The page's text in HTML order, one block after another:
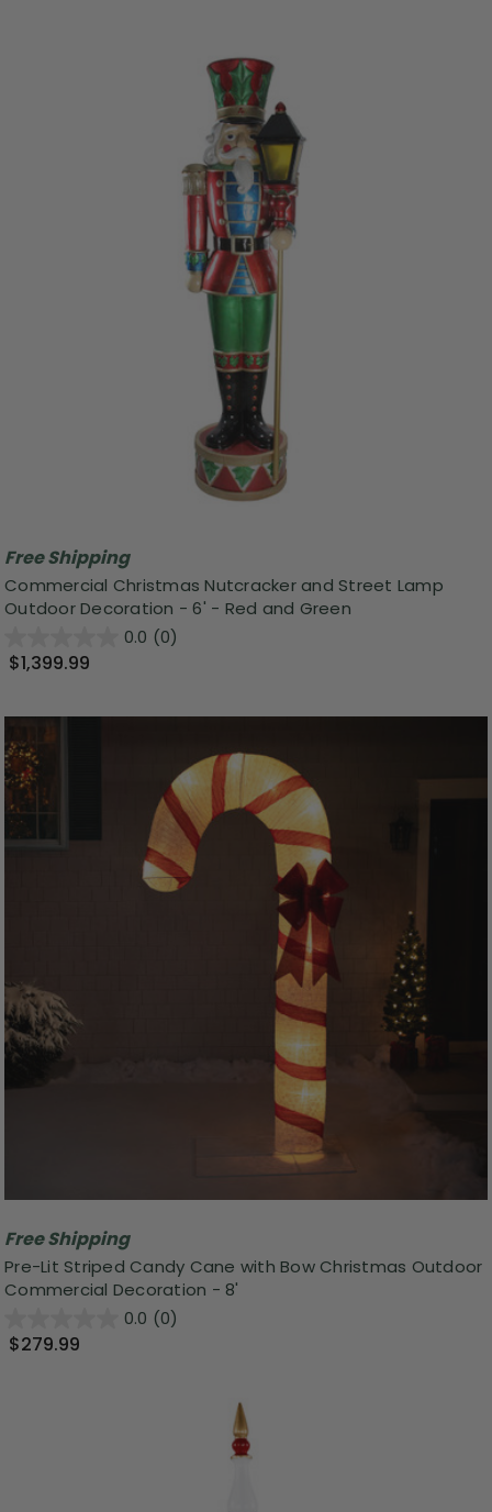
Free Shipping
Commercial Christmas Nutcracker and Street Lamp
Outdoor Decoration - 6' - Red and Green
0.0 (0)
$1,399.99
Free Shipping
Pre-Lit Striped Candy Cane with Bow Christmas Outdoor
Commercial Decoration - 8'
0.0 (0)
$279.99